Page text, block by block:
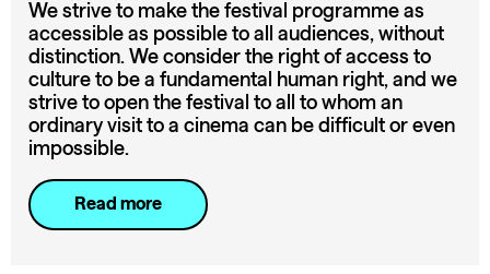
We strive to make the festival programme as
accessible as possible to all audiences, without
distinction. We consider the right of access to
culture to be a fundamental human right, and we
strive to open the festival to all to whom an
ordinary visit to a cinema can be difficult or even
impossible.
Read more